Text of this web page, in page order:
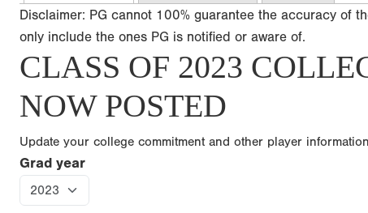
Disclaimer: PG cannot 100% guarantee the accuracy of
only include the ones PG is notified or aware of.
CLASS OF 2023
NOW POSTED
Update your college commitment and other player information
Grad year